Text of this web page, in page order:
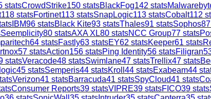
statsCrowdStrike150 statsBlackFog142 stats
118 statsFortinet113 statsSnapLogic113 statsCobalt112
IBM96 statsBlack Kite93 statsThales91 statsSophos87
Seemplicity80 statsAXA XL80 statsNCC Group77 stats
64 statsFastly63 statsEY62 statsKeeper61 stats
57 statsAction156 statsPing Identity56 statsFiligran
statsVeracode48 statsSwimlane47 statsTrellix47 stats
45 statsSemperis44 statsKroll 44 statsExabeam44
Verizon41 statsBarracuda41 statsSpyCloud41 stats
Consumer Reports39 statsVIPRE39 statsFICO39 stats